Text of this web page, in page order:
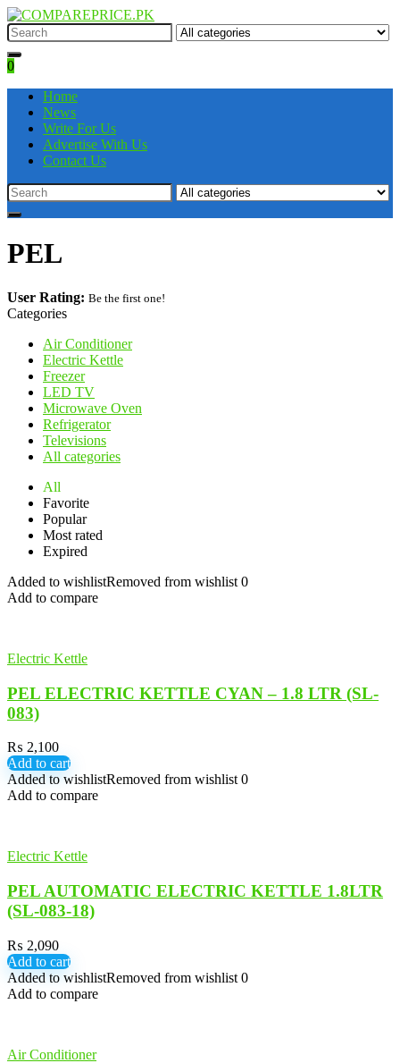
0
Home
News
Write For Us
Advertise With Us
Contact Us
PEL
User Rating: Be the first one!
Categories
Air Conditioner
Electric Kettle
Freezer
LED TV
Microwave Oven
Refrigerator
Televisions
All categories
All
Favorite
Popular
Most rated
Expired
Added to wishlistRemoved from wishlist 0
Add to compare
Electric Kettle
PEL ELECTRIC KETTLE CYAN – 1.8 LTR (SL-
083)
₨ 2,100
Add to cart
Added to wishlistRemoved from wishlist 0
Add to compare
Electric Kettle
PEL AUTOMATIC ELECTRIC KETTLE 1.8LTR
(SL-083-18)
₨ 2,090
Add to cart
Added to wishlistRemoved from wishlist 0
Add to compare
Air Conditioner